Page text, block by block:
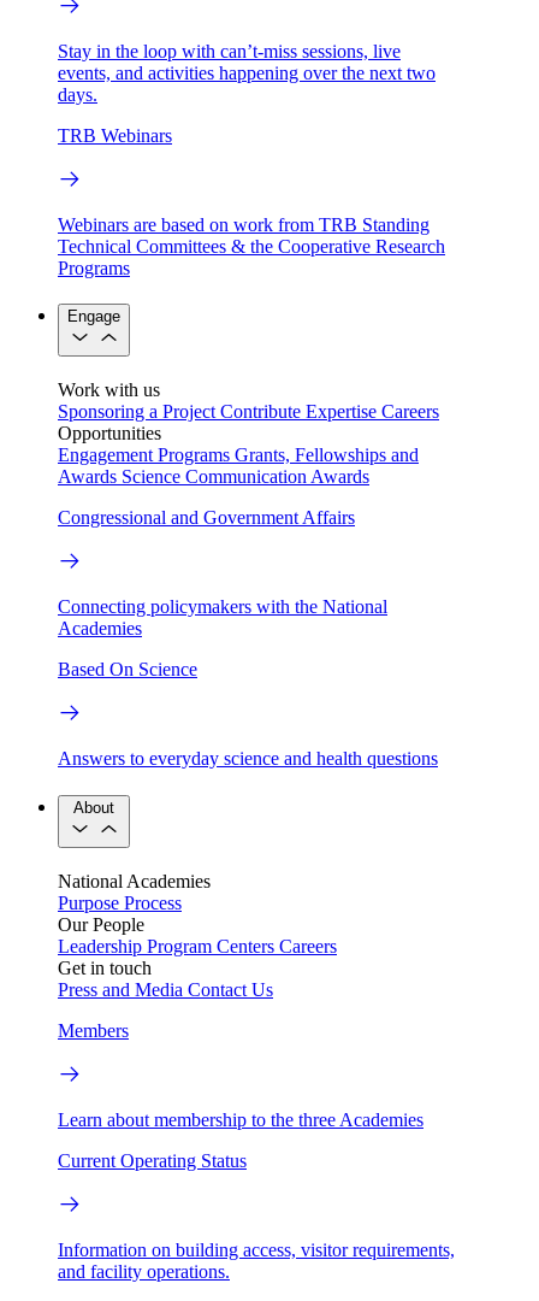
Stay in the loop with can’t-miss sessions, live
events, and activities happening over the next two
days.
TRB Webinars
Webinars are based on work from TRB Standing
Technical Committees & the Cooperative Research
Programs
Engage
Work with us
Sponsoring a Project Contribute Expertise Careers
Opportunities
Engagement Programs Grants, Fellowships and
Awards Science Communication Awards
Congressional and Government Affairs
Connecting policymakers with the National
Academies
Based On Science
Answers to everyday science and health questions
About
National Academies
Purpose Process
Our People
Leadership Program Centers Careers
Get in touch
Press and Media Contact Us
Members
Learn about membership to the three Academies
Current Operating Status
Information on building access, visitor requirements,
and facility operations.